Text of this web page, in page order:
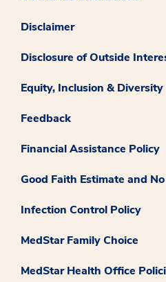
Disclaimer
Disclosure of Outside
Equity, Inclusion & Diversity
Feedback
Financial Assistance Policy
Good Faith Estimate and
Infection Control Policy
MedStar Family Choice
MedStar Health Office